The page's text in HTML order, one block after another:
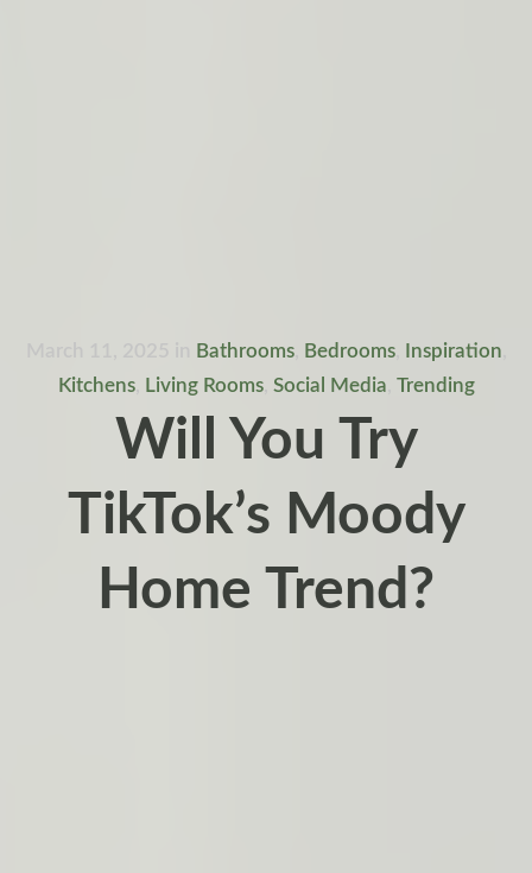
Bathrooms, Bedrooms, Inspiration
Kitchens, Living Rooms, Social Media Trending
Will You Try
TikTok’s Moody
Home Trend?